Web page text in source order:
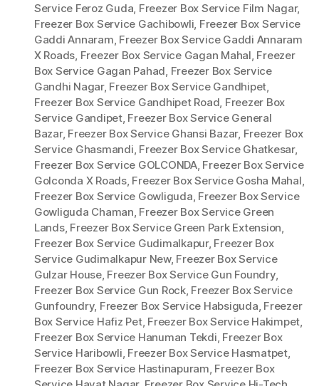
Service Feroz Guda Freezer Box Service Film Nagar,
Freezer Box Service Gachibowli Freezer Box Service
Gaddi Annaram Freezer Box Service Gaddi Annaram
X Roads Freezer Box Service Gagan Mahal Freezer
Box Service Gagan Pahad Freezer Box Service
Gandhi Nagar, Freezer Box Service Gandhipet
Freezer Box Service Gandhipet Road Freezer Box
Service Gandipet, Freezer Box Service General
Bazar, Freezer Box Service Ghansi Bazar, Freezer Box
Service Ghasmandi Freezer Box Service Ghatkesar,
Freezer Box Service GOLCONDA, Freezer Box Service
Golconda X Roads, Freezer Box Service Gosha Mahal
Freezer Box Service Gowliguda Freezer Box Service
Gowliguda Chaman Freezer Box Service Green
Lands, Freezer Box Service Green Park Extension
Freezer Box Service Gudimalkapur, Freezer Box
Service Gudimalkapur New, Freezer Box Service
Gulzar House, Freezer Box Service Gun Foundry,
Freezer Box Service Gun Rock, Freezer Box Service
Gunfoundry, Freezer Box Service Habsiguda Freezer
Box Service Hafiz Pet, Freezer Box Service Hakimpet
Freezer Box Service Hanuman Tekdi Freezer Box
Service Haribowli Freezer Box Service Hasmatpet,
Freezer Box Service Hastinapuram Freezer Box